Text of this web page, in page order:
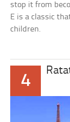
stop it from
E is a classic
children.
4